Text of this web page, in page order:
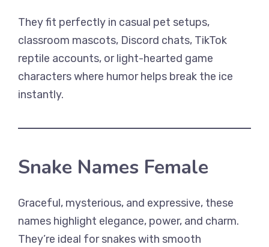
They fit perfectly in casual pet setups,
classroom mascots, Discord chats, TikTok
reptile accounts, or light-hearted game
characters where humor helps break the ice
instantly.
Snake Names Female
Graceful, mysterious, and expressive, these
names highlight elegance, power, and charm.
They’re ideal for snakes with smooth